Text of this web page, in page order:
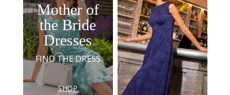
Mother of
the Bride
Dresses
FIND THE DRESS
SHOP